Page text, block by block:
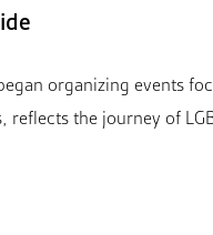
organizing events
the journey of